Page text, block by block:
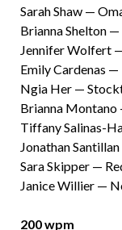
Sarah Shaw —
Brianna Shelton —
Jennifer Wolfert
Emily Cardenas —
Ngia Her —
Brianna Montano
Tiffany Salinas-
Jonathan
Sara Skipper —
Janice Willier —
200 wpm